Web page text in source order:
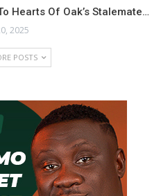
Hearts Of Oak’s Stalemate…
2025
POSTS